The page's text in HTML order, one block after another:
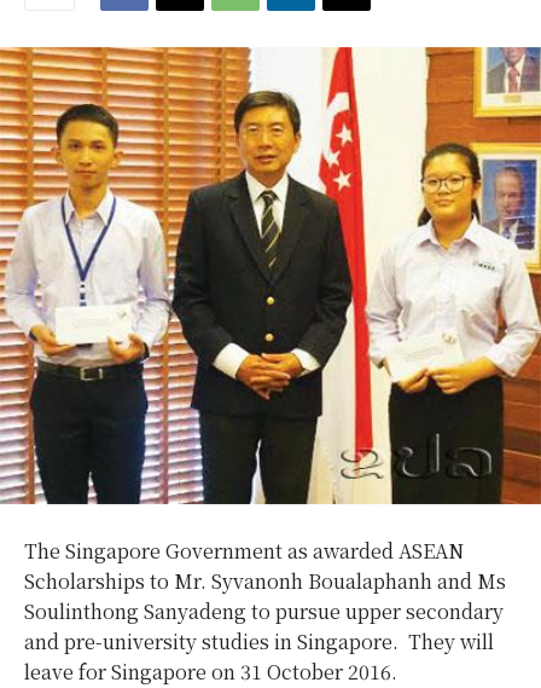
The Singapore Government as awarded ASEAN
Scholarships to Mr. Syvanonh Boualaphanh and Ms
Soulinthong Sanyadeng to pursue upper secondary
and pre-university studies in Singapore. They will
leave for Singapore on 31 October 2016.